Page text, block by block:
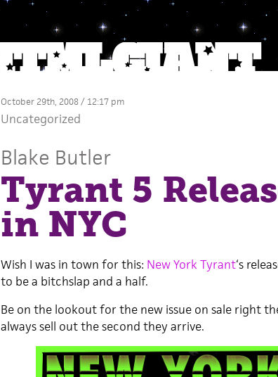
October 29th, 2008 / 12:17 pm
Uncategorized
Blake Butler
Tyrant 5
in NYC
Wish I was in town for this: New York Tyrant‘s
to be a bitchslap and a half.
Be on the lookout for the new issue on sale right
always sell out the second they arrive.